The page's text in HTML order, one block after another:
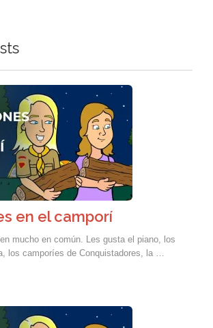
en el camporí
mucho en común. Les gusta el piano, los
los camporíes de Conquistadores, la …